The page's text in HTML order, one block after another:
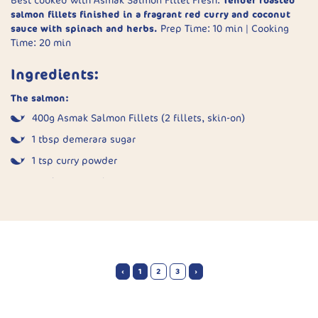
Sear fish: In an oven-safe pan, sear fillets rounded-side
down for 2 minutes in a little oil.
Bake:Pour sauce over the fish and transfer to a 180°C
Serve:Plate fillets with spoonfuls of warm tomato-olive
sauce.
salmon fillets finished in a fragrant red curry and coconut
sauce with spinach and herbs. Prep Time: 10 min | Cooking
Time: 20 min
Ingredients:
The salmon:
400g Asmak Salmon Fillets (2 fillets, skin-on)
1 tbsp demerara sugar
1 tsp curry powder
Pinch of ground ginger
Sea salt
‹ 1 2 3 ›